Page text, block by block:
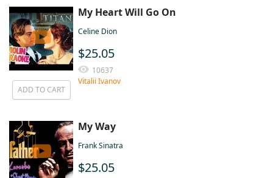
ADD TO CART
My Heart Will Go On
Celine Dion
$25.05
10637
Vitalii Ivanov
My Way
Frank Sinatra
$25.05